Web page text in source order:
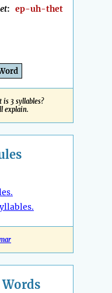
: ep-uh-thet
3 syllables?
explain.
Words